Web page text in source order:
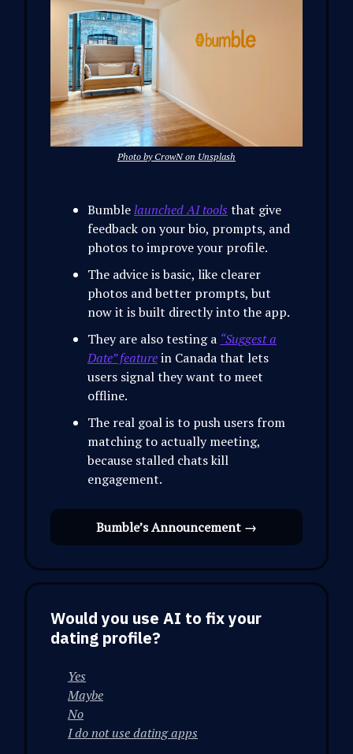
Photo by CrowN on Unsplash
Bumblelaunched AI tools that give
feedback on your bio, prompts, and
photos to improve your profile.
The advice is basic, like clearer
photos and better prompts, but
now it is built directly into the app.
They are also testing a “Suggest a
Date” featurein Canada that lets
users signal they want to meet
offline.
The real goal is to push users from
matching to actually meeting,
because stalled chats kill
engagement.
Bumble’s Announcement →
Would you use AI to fix your
dating profile?
Yes
Maybe
No
I do not use dating apps